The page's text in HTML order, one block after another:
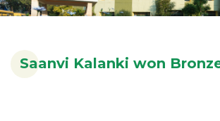
Saanvi Kalanki won